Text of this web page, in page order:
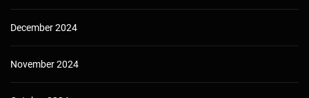
December 2024
November 2024